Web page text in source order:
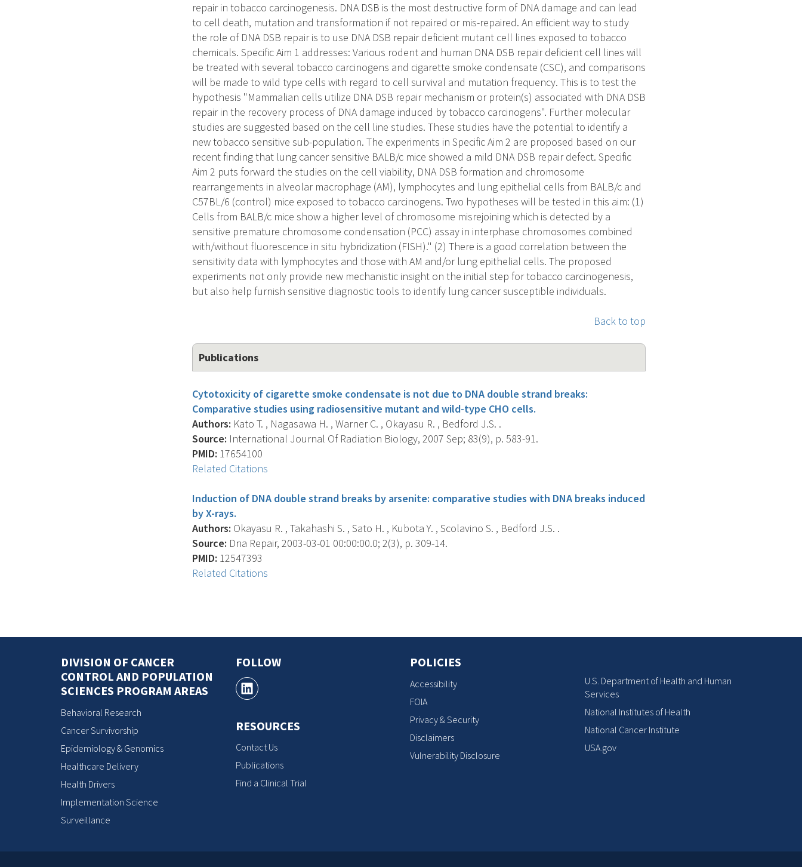
repair in tobacco carcinogenesis. DNA DSB is the most destructive form of DNA damage and can lead
to cell death, mutation and transformation if not repaired or mis-repaired. An efficient way to study
the role of DNA DSB repair is to use DNA DSB repair deficient mutant cell lines exposed to tobacco
chemicals. Specific Aim 1 addresses: Various rodent and human DNA DSB repair deficient cell lines will
be treated with several tobacco carcinogens and cigarette smoke condensate (CSC), and comparisons
will be made to wild type cells with regard to cell survival and mutation frequency. This is to test the
hypothesis "Mammalian cells utilize DNA DSB repair mechanism or protein(s) associated with DNA DSB
repair in the recovery process of DNA damage induced by tobacco carcinogens". Further molecular
studies are suggested based on the cell line studies. These studies have the potential to identify a
new tobacco sensitive sub-population. The experiments in Specific Aim 2 are proposed based on our
recent finding that lung cancer sensitive BALB/c mice showed a mild DNA DSB repair defect. Specific
Aim 2 puts forward the studies on the cell viability, DNA DSB formation and chromosome
rearrangements in alveolar macrophage (AM), lymphocytes and lung epithelial cells from BALB/c and
C57BL/6 (control) mice exposed to tobacco carcinogens. Two hypotheses will be tested in this aim: (1)
Cells from BALB/c mice show a higher level of chromosome misrejoining which is detected by a
sensitive premature chromosome condensation (PCC) assay in interphase chromosomes combined
with/without fluorescence in situ hybridization (FISH)." (2) There is a good correlation between the
sensitivity data with lymphocytes and those with AM and/or lung epithelial cells. The proposed
experiments not only provide new mechanistic insight on the initial step for tobacco carcinogenesis,
but also help furnish sensitive diagnostic tools to identify lung cancer susceptible individuals.
Back to top
Publications
Cytotoxicity of cigarette smoke condensate is not due to DNA double strand breaks:
Comparative studies using radiosensitive mutant and wild-type CHO cells.
Authors: Kato T. , Nagasawa H. , Warner C. , Okayasu R. , Bedford J.S. .
Source: International Journal Of Radiation Biology, 2007 Sep; 83(9), p. 583-91.
PMID: 17654100
Related Citations
Induction of DNA double strand breaks by arsenite: comparative studies with DNA breaks induced
by X-rays.
Authors: Okayasu R. , Takahashi S. , Sato H. , Kubota Y. , Scolavino S. , Bedford J.S. .
Source: Dna Repair, 2003-03-01 00:00:00.0; 2(3), p. 309-14.
PMID: 12547393
Related Citations
DIVISION OF CANCER
CONTROL AND POPULATION
SCIENCES PROGRAM AREAS
Behavioral Research
Cancer Survivorship
Epidemiology & Genomics
Healthcare Delivery
Health Drivers
Implementation Science
Surveillance
FOLLOW
RESOURCES
Contact Us
Publications
Find a Clinical Trial
POLICIES
Accessibility
FOIA
Privacy & Security
Disclaimers
Vulnerability Disclosure
U.S. Department of Health and Human
Services
National Institutes of Health
National Cancer Institute
USA.gov